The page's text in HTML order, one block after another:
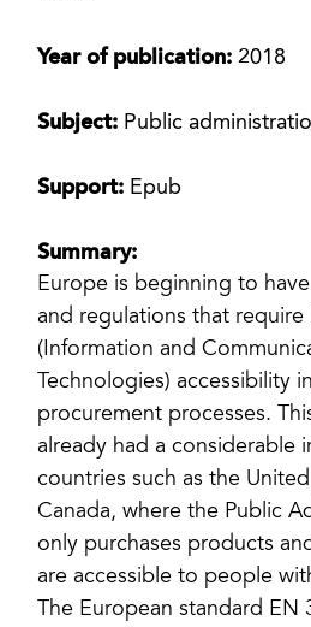
Year of publication: 2018
Subject: Public
Support: Epub
Summary:
Europe is beginning to
and regulations that require
(Information and
Technologies) accessibility
procurement processes.
already had a considerable
countries such as the
Canada, where the Public
only purchases products
are accessible to people
The European standard EN